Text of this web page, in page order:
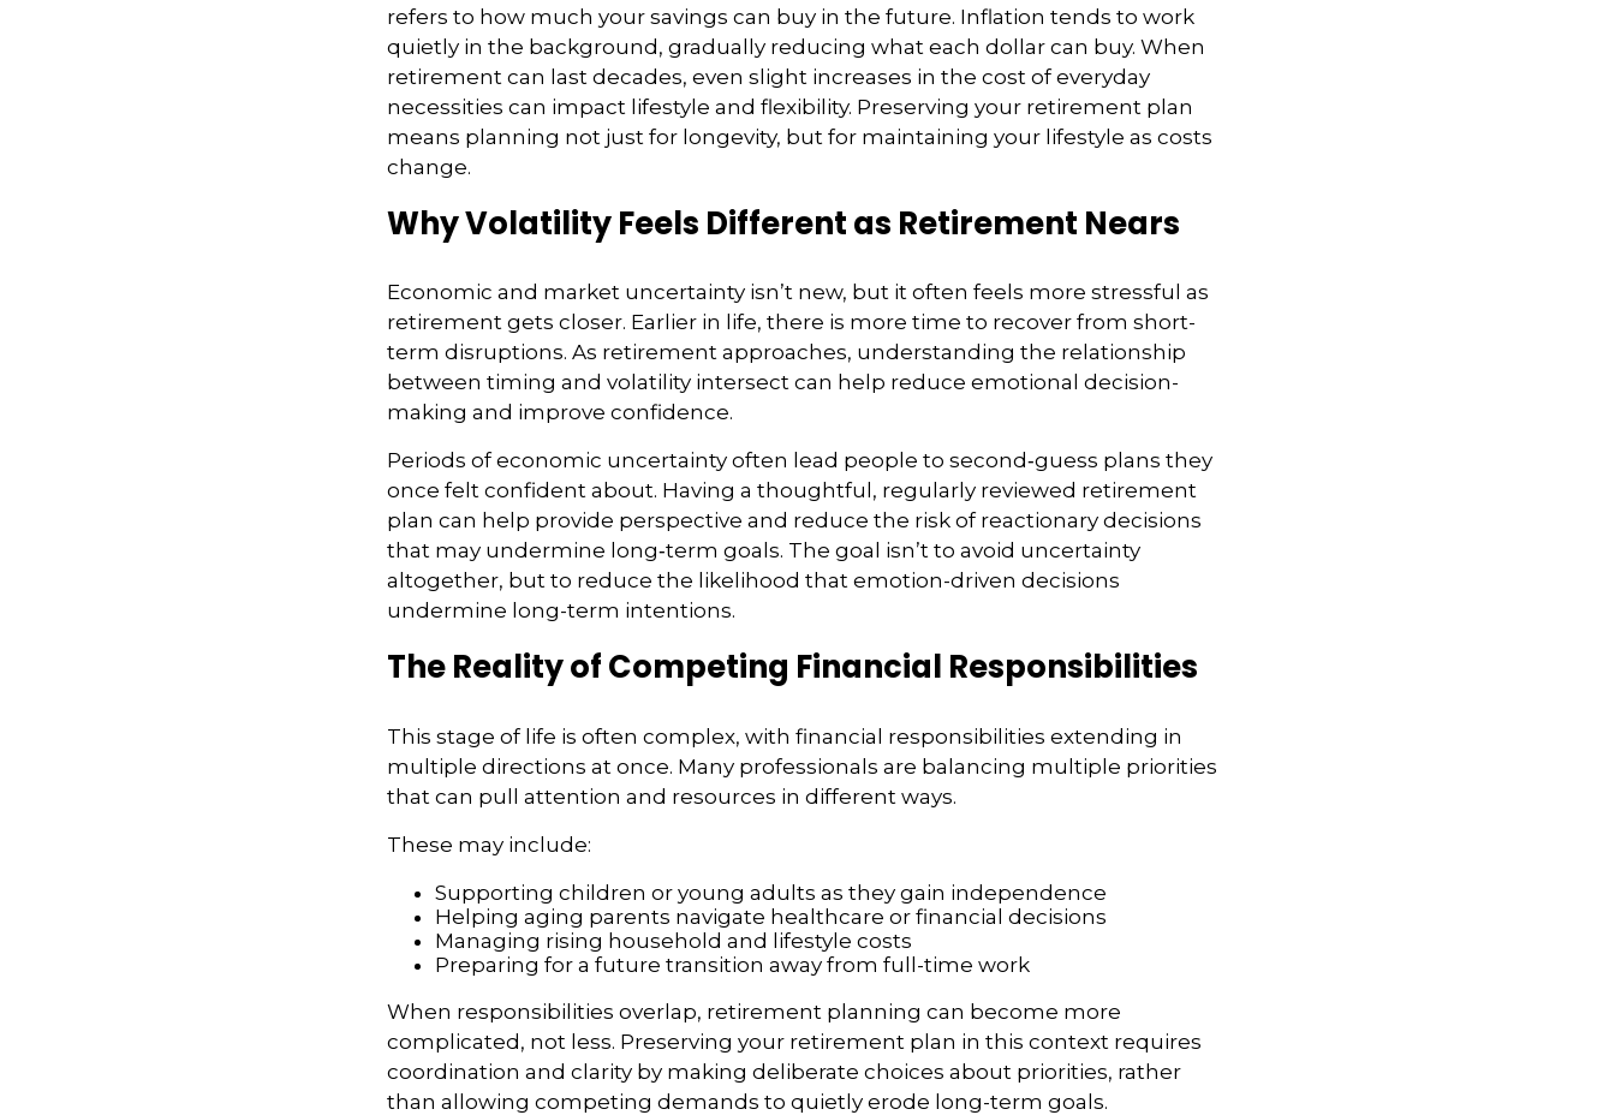
refers to how much your savings can buy in the future. Inflation tends to work
quietly in the background, gradually reducing what each dollar can buy. When
retirement can last decades, even slight increases in the cost of everyday
necessities can impact lifestyle and flexibility. Preserving your retirement plan
means planning not just for longevity, but for maintaining your lifestyle as costs
change.
Why Volatility Feels Different as Retirement Nears
Economic and market uncertainty isn’t new, but it often feels more stressful as
retirement gets closer. Earlier in life, there is more time to recover from short-
term disruptions. As retirement approaches, understanding the relationship
between timing and volatility intersect can help reduce emotional decision-
making and improve confidence.
Periods of economic uncertainty often lead people to second‑guess plans they
once felt confident about. Having a thoughtful, regularly reviewed retirement
plan can help provide perspective and reduce the risk of reactionary decisions
that may undermine long‑term goals. The goal isn’t to avoid uncertainty
altogether, but to reduce the likelihood that emotion-driven decisions
undermine long-term intentions.
The Reality of Competing Financial Responsibilities
This stage of life is often complex, with financial responsibilities extending in
multiple directions at once. Many professionals are balancing multiple priorities
that can pull attention and resources in different ways.
These may include:
Supporting children or young adults as they gain independence
Helping aging parents navigate healthcare or financial decisions
Managing rising household and lifestyle costs
Preparing for a future transition away from full-time work
When responsibilities overlap, retirement planning can become more
complicated, not less. Preserving your retirement plan in this context requires
coordination and clarity by making deliberate choices about priorities, rather
than allowing competing demands to quietly erode long-term goals.